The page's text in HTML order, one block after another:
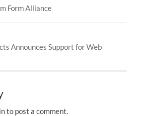
Form Alliance
Announces Support for Web
to post a comment.